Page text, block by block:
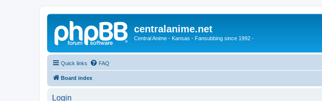
centralanime.net
Central Anime - Kansas - Fansubbing since 1992 -
Quick links FAQ
Board index
Login